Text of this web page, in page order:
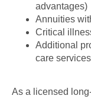
advantages)
Annuities
Critical
Additional
care services
As a licensed